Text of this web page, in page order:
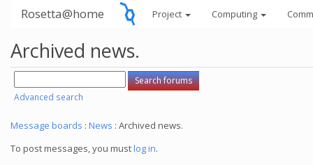
Rosetta@home Project Computing
Archived news.
Advanced search
Message boards : News : Archived news.
To post messages, you mustlog in.